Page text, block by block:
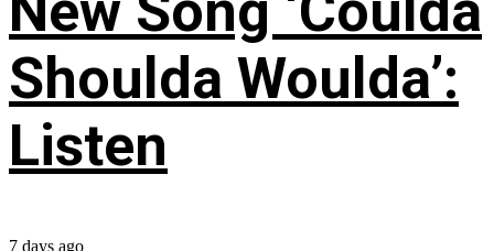
Shoulda Woulda’:
Listen
7 days ago